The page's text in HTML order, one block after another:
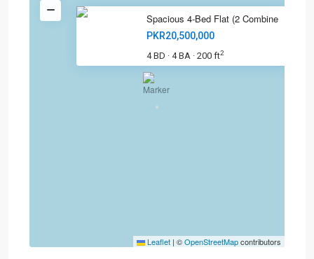
Spacious 4-Bed Flat (2 Combine
PKR20,500,000
4 BD · 4 BA · 200 ft2
Leaflet | ©OpenStreetMapcontributors